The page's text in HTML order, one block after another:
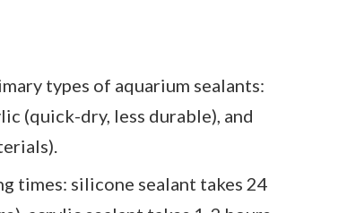
types of aquarium sealants:
(quick-dry, less durable), and
times: silicone sealant takes 24